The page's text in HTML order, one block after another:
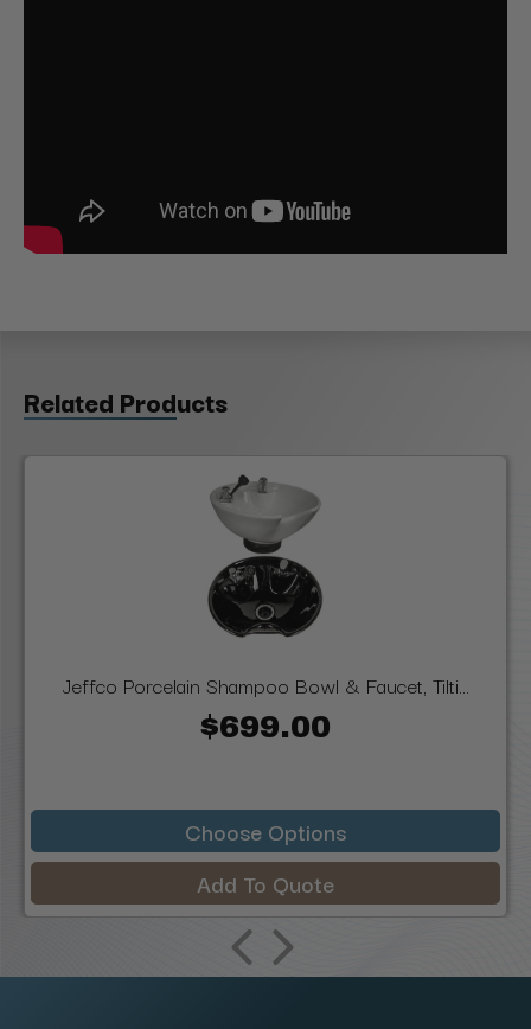
Related Products
Jeffco Porcelain Shampoo Bowl & Faucet, Tilti...
$699.00
Choose Options
Add To Quote